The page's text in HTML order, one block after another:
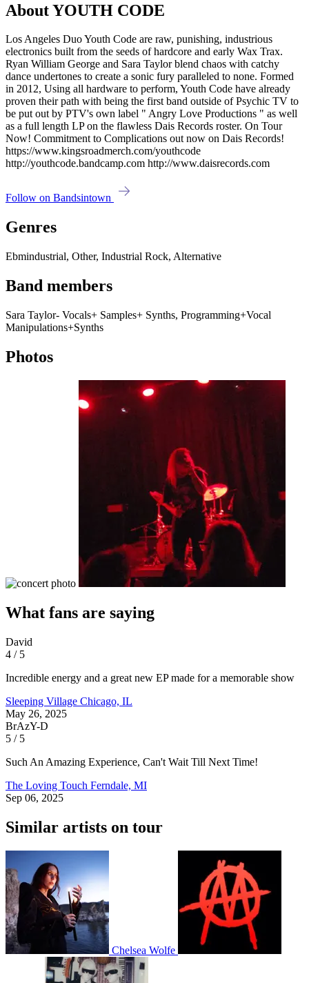
About YOUTH CODE
Los Angeles Duo Youth Code are raw, punishing, industrious
electronics built from the seeds of hardcore and early Wax Trax.
Ryan William George and Sara Taylor blend chaos with catchy
dance undertones to create a sonic fury paralleled to none. Formed
in 2012, Using all hardware to perform, Youth Code have already
proven their path with being the first band outside of Psychic TV to
be put out by PTV's own label " Angry Love Productions " as well
as a full length LP on the flawless Dais Records roster. On Tour
Now! Commitment to Complications out now on Dais Records!
https://www.kingsroadmerch.com/youthcode
http://youthcode.bandcamp.com http://www.daisrecords.com
Follow on Bandsintown
Genres
Ebmindustrial, Other, Industrial Rock, Alternative
Band members
Sara Taylor- Vocals+ Samples+ Synths, Programming+Vocal
Manipulations+Synths
Photos
What fans are saying
David
4 / 5
Incredible energy and a great new EP made for a memorable show
Sleeping Village Chicago, IL
May 26, 2025
BrAzY-D
5 / 5
Such An Amazing Experience, Can't Wait Till Next Time!
The Loving Touch Ferndale, MI
Sep 06, 2025
Similar artists on tour
Chelsea Wolfe